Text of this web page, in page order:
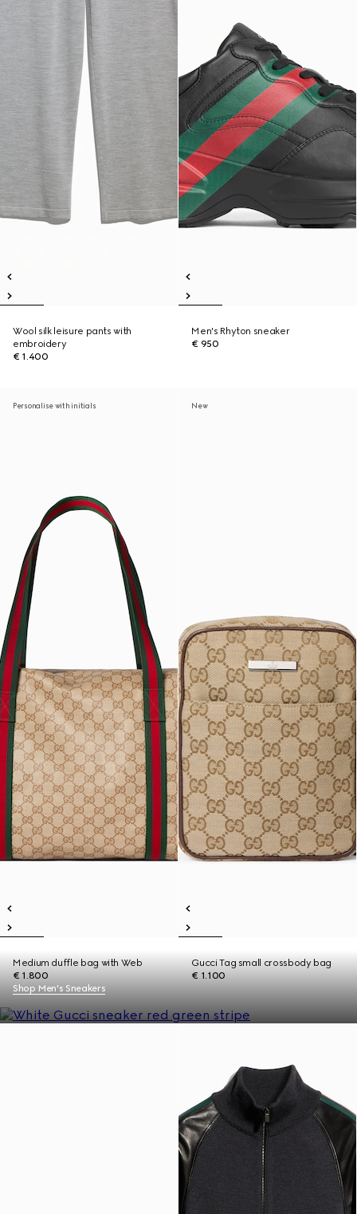
Wool silk leisure pants with
embroidery
€ 1.400
Men's Rhyton sneaker
€ 950
Personalise with initials
Medium duffle bag with Web
€ 1.800
New
Gucci Tag small crossbody bag
€ 1.100
Shop Men's Sneakers